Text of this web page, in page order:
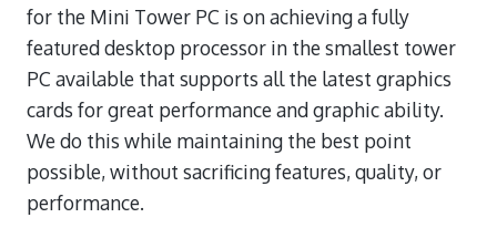
for the Mini Tower PC is on achieving a fully
featured desktop processor in the smallest tower
PC available that supports all the latest graphics
cards for great performance and graphic ability.
We do this while maintaining the best point
possible, without sacrificing features, quality, or
performance.